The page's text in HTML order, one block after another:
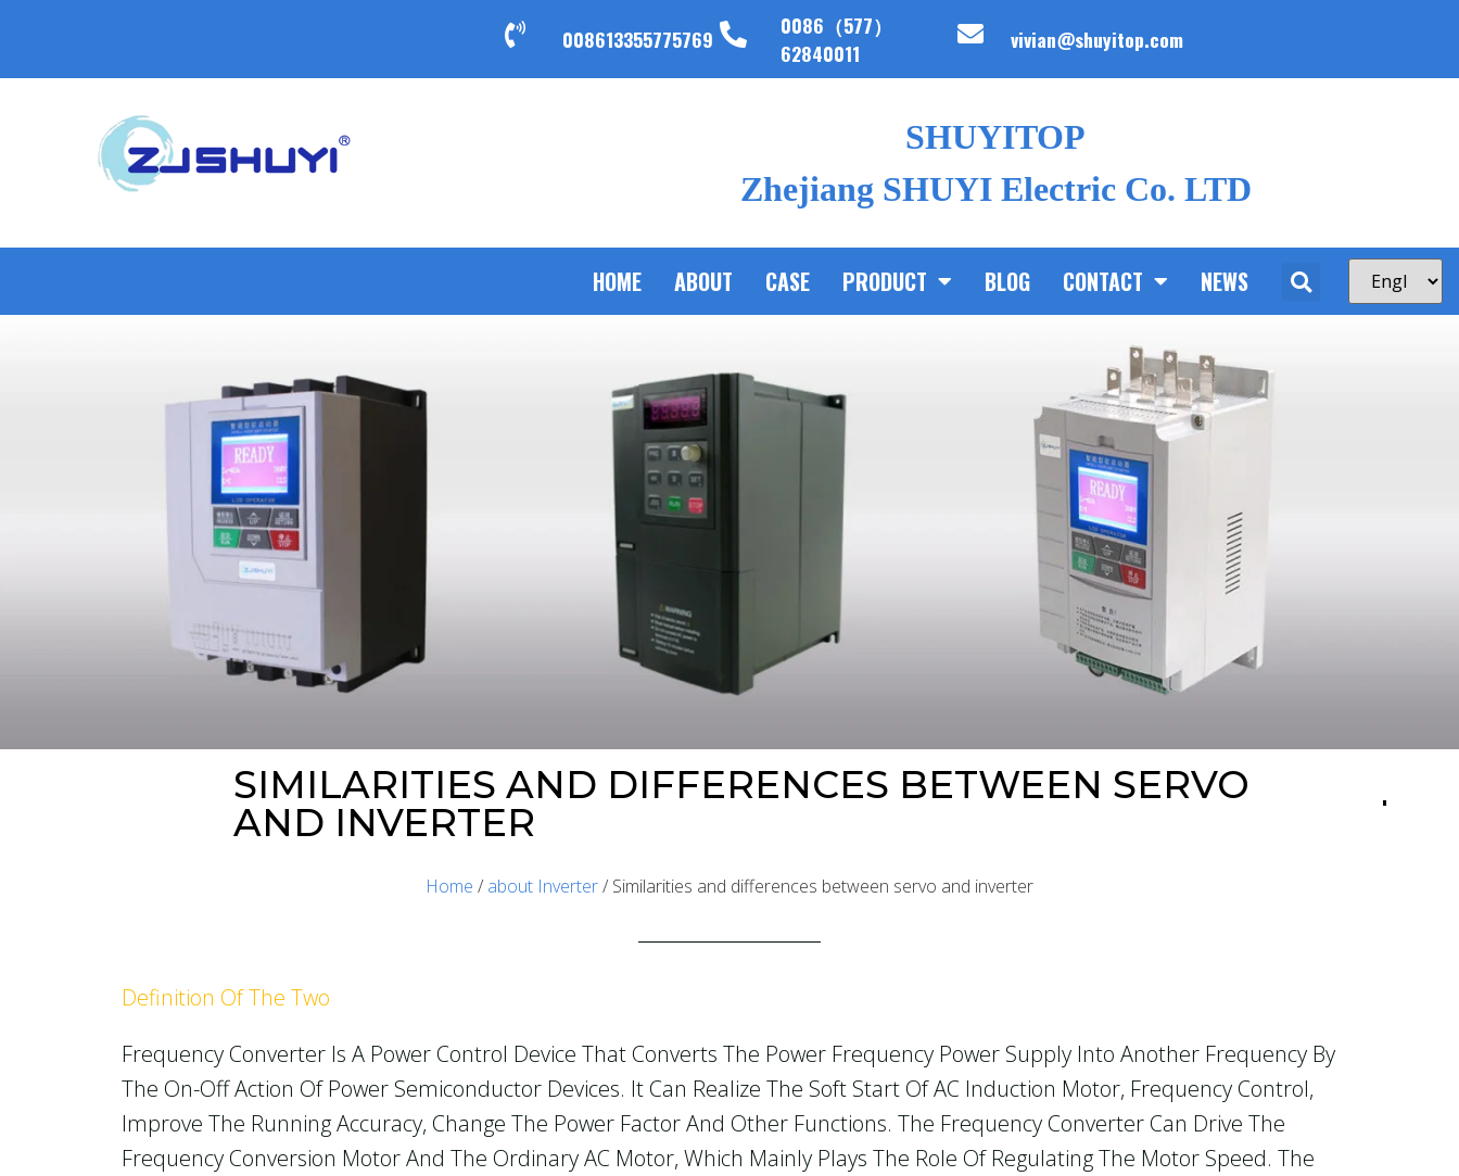
008613355775769
0086（577）
62840011
vivian@shuyitop.com
SHUYITOP
Zhejiang SHUYI Electric Co. LTD
HOME ABOUT CASE PRODUCT BLOG CONTACT NEWS
SIMILARITIES AND DIFFERENCES BETWEEN SERVO
AND INVERTER
Home / about Inverter/ Similarities and differences between servo and inverter
Definition Of The Two
Frequency Converter Is A Power Control Device That Converts The Power Frequency Power Supply Into Another Frequency By
The On-Off Action Of Power Semiconductor Devices. It Can Realize The Soft Start Of AC Induction Motor, Frequency Control,
Improve The Running Accuracy, Change The Power Factor And Other Functions. The Frequency Converter Can Drive The
Frequency Conversion Motor And The Ordinary AC Motor, Which Mainly Plays The Role Of Regulating The Motor Speed. The